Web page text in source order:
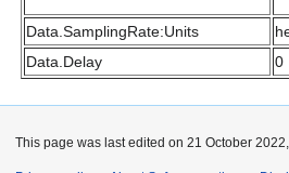
Data.SamplingRate:Units
Data.Delay
0
This page was last edited on 21 October